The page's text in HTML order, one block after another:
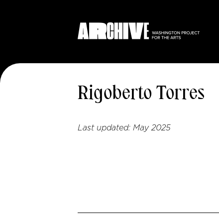
Rigoberto Torres
Last updated: May 2025